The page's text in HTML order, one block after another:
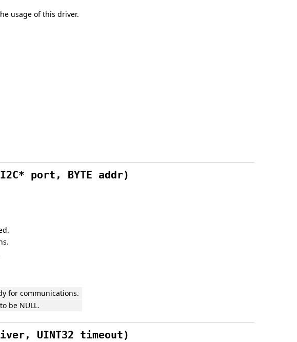
usage of this driver.
I2C* port, BYTE addr)
for communications.
be NULL.
UINT32 timeout)